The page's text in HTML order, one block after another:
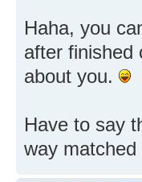
Haha, you
after finished
about you.
Have to say
way